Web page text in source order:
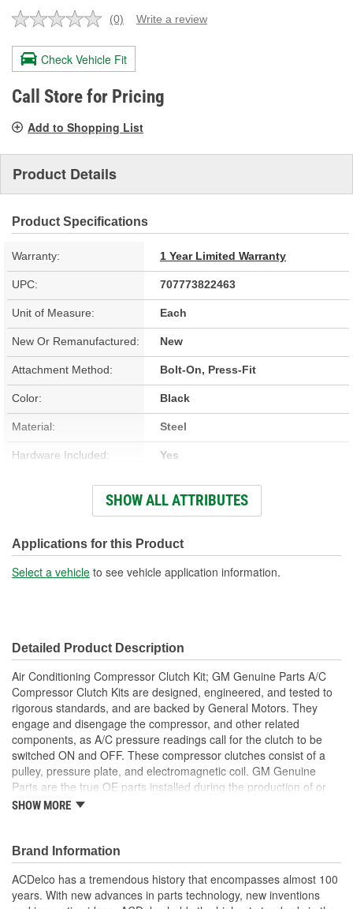
No
value.
Same
page
link.
(0) Write a review
Check Vehicle Fit
Call Store for Pricing
Add to Shopping List
Product Details
Product Specifications
Warranty: 1 Year Limited Warranty
UPC: 707773822463
Unit of Measure: Each
New Or Remanufactured: New
Attachment Method: Bolt-On, Press-Fit
Color: Black
Material: Steel
Hardware Included: Yes
Yes
Number Of Connectors: 1
Pulley(s) Included: Yes
SHOW ALL ATTRIBUTES
Applications for this Product
Select a vehicle to see vehicle application information.
Detailed Product Description
Air Conditioning Compressor Clutch Kit; GM Genuine Parts A/C
Compressor Clutch Kits are designed, engineered, and tested to
rigorous standards, and are backed by General Motors. They
engage and disengage the compressor, and other related
components, as A/C pressure readings call for the clutch to be
switched ON and OFF. These compressor clutches consist of a
pulley, pressure plate, and electromagnetic coil. GM Genuine
Parts are the true OE parts installed during the production of or
validated by General Motors for GM vehicles. Some GM Genuine
Restore A/C compressor clutch to like new performance
Some GM Genuine Parts may have formerly appeared as
ACDelco GM Original Equipment (OE)
GM Genuine Parts are designed, engineered and tested to
SHOW MORE
Brand Information
ACDelco has a tremendous history that encompasses almost 100
years. With new advances in parts technology, new inventions